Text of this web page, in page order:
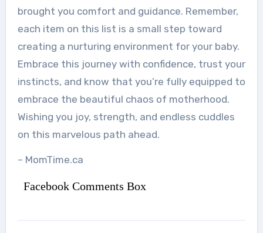
brought you comfort and guidance. Remember,
each item on this list is a small step toward
creating a nurturing environment for your baby.
Embrace this journey with confidence, trust your
instincts, and know that you’re fully equipped to
embrace the beautiful chaos of motherhood.
Wishing you joy, strength, and endless cuddles
on this marvelous path ahead.
– MomTime.ca
Facebook Comments Box